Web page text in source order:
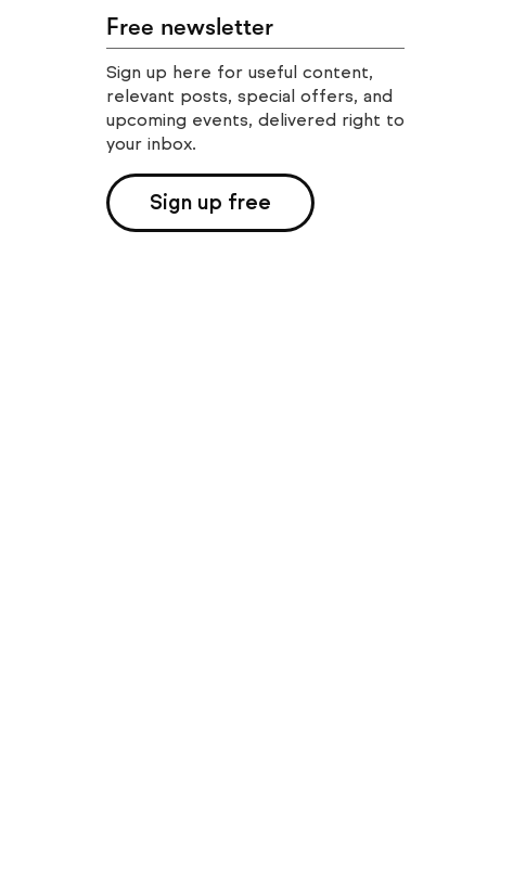
Free newsletter
Sign up here for useful content,
relevant posts, special offers, and
upcoming events, delivered right to
your inbox.
Sign up free